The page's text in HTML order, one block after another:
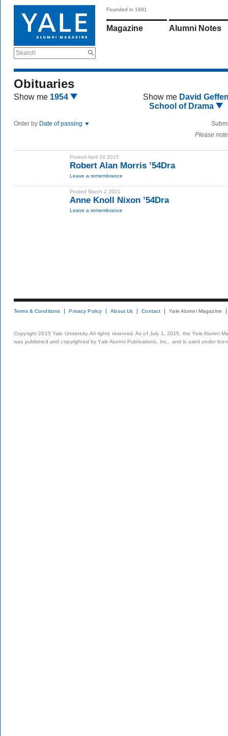
Search
Founded in 1891
Magazine Alumni Notes
Obituaries
Show me 1954 Show me David
School of Drama
Order by Date of passing
Please
Posted April 24 2015
Robert Alan Morris ’54Dra
Leave a remembrance
Posted March 2 2021
Anne Knoll Nixon ’54Dra
Leave a remembrance
Terms & Conditions Privacy Policy About Us Contact Yale Alumni Magazine
Copyright 2015 Yale University. All rights reserved. As of July 1, 2015, the Yale Alumni
was published and copyrighted by Yale Alumni Publications, Inc., and is used under